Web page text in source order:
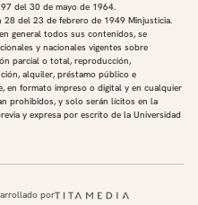
del 30 de mayo de 1964.
28 del 23 de febrero de 1949 Minjusticia.
general todos sus contenidos, se
y nacionales vigentes sobre
parcial o total, reproducción,
alquiler, préstamo público e
en formato impreso o digital y en cualquier
prohibidos, y solo serán lícitos en la
y expresa por escrito de la Universidad
por